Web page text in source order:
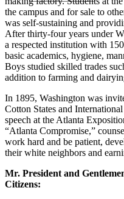
the campus and for sale to
was self-sustaining and
After thirty-four years under
a respected institution with
basic academics, hygiene,
Boys studied skilled trades
addition to farming and
In 1895, Washington was
Cotton States and
speech at the Atlanta
“Atlanta Compromise,”
work hard and be patient,
their white neighbors and
Mr. President and
Citizens: